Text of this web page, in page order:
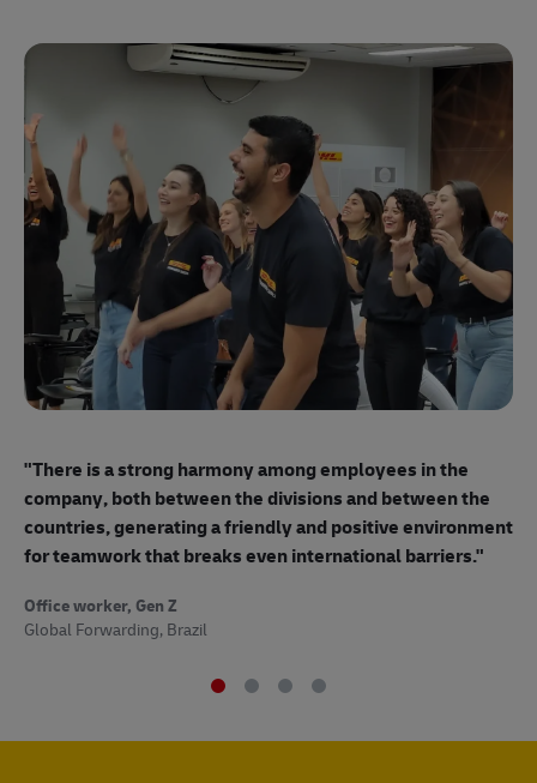
"There is a strong harmony among employees in the
company, both between the divisions and between the
countries, generating a friendly and positive environment
for teamwork that breaks even international barriers."
Office worker, Gen Z
Global Forwarding, Brazil